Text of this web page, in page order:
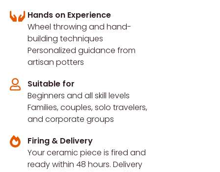
Hands on Experience
Wheel throwing and hand-
building techniques
Personalized guidance from
artisan potters
Suitable for
Beginners and all skill levels
Families, couples, solo travelers,
and corporate groups
Firing & Delivery
Your ceramic piece is fired and
ready within 48 hours. Delivery